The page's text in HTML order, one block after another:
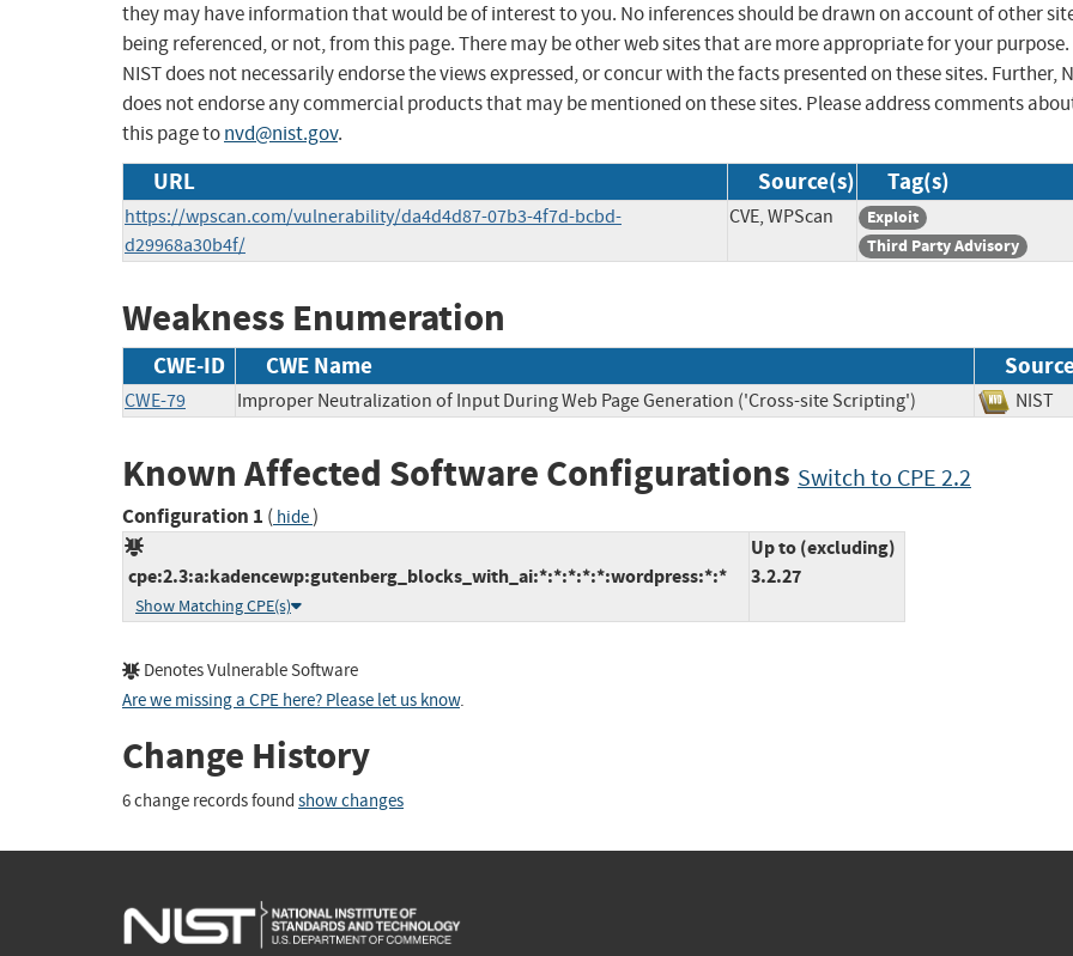
they may have information that would be of interest to you. No inferences should be drawn on account of other
being referenced, or not, from this page. There may be other web sites that are more appropriate for your purpose.
NIST does not necessarily endorse the views expressed, or concur with the facts presented on these sites. Further,
does not endorse any commercial products that may be mentioned on these sites. Please address comments
this page tonvd@nist.gov.
URL Source(s) Tag(s)
https://wpscan.com/vulnerability/da4d4d87-07b3-4f7d-bcbd-
d29968a30b4f/
CVE, WPScan
Exploit
Third Party Advisory
Weakness Enumeration
CWE-ID CWE Name
CWE-79 Improper Neutralization of Input During Web Page Generation ('Cross-site Scripting')
Known Affected Software Configurations Switch to CPE 2.2
Configuration 1 ( hide)
cpe:2.3:a:kadencewp:gutenberg_blocks_with_ai:*:*:*:*:*:wordpress:*:*
Show Matching CPE(s)
Up to (excluding)
3.2.27
Denotes Vulnerable Software
Are we missing a CPE here? Please let us know.
Change History
6 change records found show changes